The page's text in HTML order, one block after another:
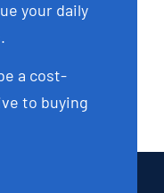
your daily
a cost-
to buying